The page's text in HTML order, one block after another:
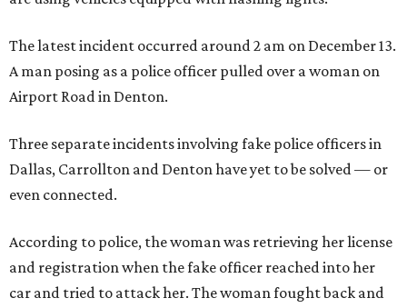
The latest incident occurred around 2 am on December 13.
A man posing as a police officer pulled over a woman on
Airport Road in Denton.
Three separate incidents involving fake police officers in
Dallas, Carrollton and Denton have yet to be solved — or
even connected.
According to police, the woman was retrieving her license
and registration when the fake officer reached into her
car and tried to attack her. The woman fought back and